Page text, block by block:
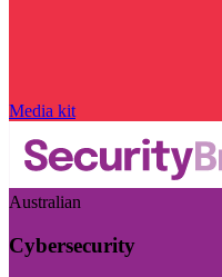
Media kit
Australian
Cybersecurity